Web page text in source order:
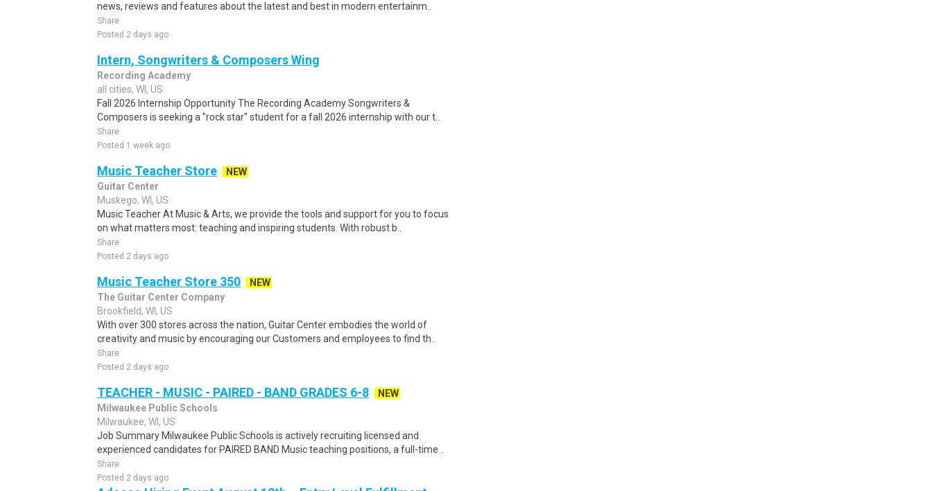
news, reviews and features about the latest and best in modern entertainm..
Share
Posted 2 days ago
Intern, Songwriters & Composers Wing
Recording Academy
all cities, WI, US
Fall 2026 Internship Opportunity The Recording Academy Songwriters &
Composers is seeking a "rock star" student for a fall 2026 internship with our t..
Share
Posted 1 week ago
Music Teacher Store
NEW
Guitar Center
Muskego, WI, US
Music Teacher At Music & Arts, we provide the tools and support for you to focus
on what matters most: teaching and inspiring students. With robust b..
Share
Posted 2 days ago
Music Teacher Store 350
NEW
The Guitar Center Company
Brookfield, WI, US
With over 300 stores across the nation, Guitar Center embodies the world of
creativity and music by encouraging our Customers and employees to find th..
Share
Posted 2 days ago
TEACHER - MUSIC - PAIRED - BAND GRADES 6-8
NEW
Milwaukee Public Schools
Milwaukee, WI, US
Job Summary Milwaukee Public Schools is actively recruiting licensed and
experienced candidates for PAIRED BAND Music teaching positions, a full-time ..
Share
Posted 2 days ago